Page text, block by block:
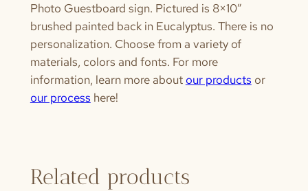
Photo Guestboard sign. Pictured is 8×10″
brushed painted back in Eucalyptus. There is no
personalization. Choose from a variety of
materials, colors and fonts. For more
information, learn more about our products or
our process here!
Related products